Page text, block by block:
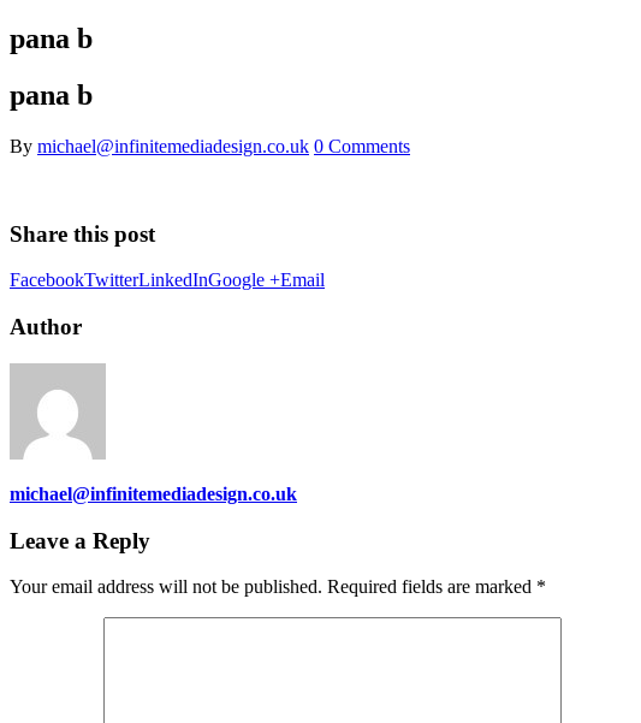
pana b
pana b
By michael@infinitemediadesign.co.uk 0 Comments
Share this post
FacebookTwitterLinkedInGoogle +Email
Author
michael@infinitemediadesign.co.uk
Leave a Reply
Your email address will not be published. Required fields are marked *